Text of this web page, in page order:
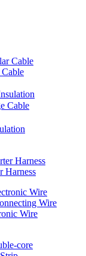
Harness
Wire